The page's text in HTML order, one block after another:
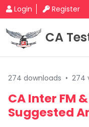
Login Register
CA
274 downloads • 274
CA Inter FM
Suggested